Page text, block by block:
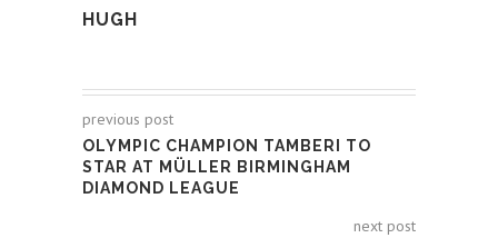
HUGH
previous post
OLYMPIC CHAMPION TAMBERI TO
STAR AT MÜLLER BIRMINGHAM
DIAMOND LEAGUE
next post